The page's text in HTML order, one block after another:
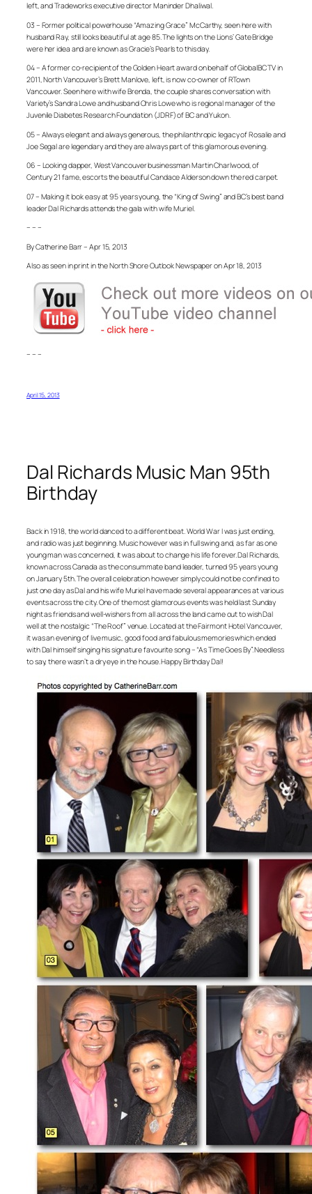
left, and Tradeworks executive director Maninder Dhaliwal.
03 – Former political powerhouse “Amazing Grace” McCarthy, seen here with
husband Ray, still looks beautiful at age 85. The lights on the Lions’ Gate Bridge
were her idea and are known as Gracie’s Pearls to this day.
04 – A former co-recipient of the Golden Heart award on behalf of GlobalBC TV in
2011, North Vancouver’s Brett Manlove, left, is now co-owner of RTown
Vancouver. Seen here with wife Brenda, the couple shares conversation with
Variety’s Sandra Lowe and husband Chris Lowe who is regional manager of the
Juvenile Diabetes Research Foundation (JDRF) of BC and Yukon.
05 – Always elegant and always generous, the philanthropic legacy of Rosalie and
Joe Segal are legendary and they are always part of this glamorous evening.
06 – Looking dapper, West Vancouver businessman Martin Charlwood, of
Century 21 fame, escorts the beautiful Candace Alderson down the red carpet.
07 – Making it look easy at 95 years young, the “King of Swing” and BC’s best band
leader Dal Richards attends the gala with wife Muriel.
– – –
By Catherine Barr – Apr 15, 2013
Also as seen in print in the North Shore Outlook Newspaper on Apr 18, 2013
– – –
April 15, 2013
Dal Richards Music Man 95th
Birthday
Back in 1918, the world danced to a different beat. World War I was just ending,
and radio was just beginning. Music however was in full swing and, as far as one
young man was concerned, it was about to change his life forever. Dal Richards,
known across Canada as the consummate band leader, turned 95 years young
on January 5th. The overall celebration however simply could not be confined to
just one day as Dal and his wife Muriel have made several appearances at various
events across the city. One of the most glamorous events was held last Sunday
night as friends and well-wishers from all across the land came out to wish Dal
well at the nostalgic “The Roof” venue. Located at the Fairmont Hotel Vancouver,
it was an evening of live music, good food and fabulous memories which ended
with Dal himself singing his signature favourite song – “As Time Goes By”. Needless
to say, there wasn’t a dry eye in the house. Happy Birthday Dal!